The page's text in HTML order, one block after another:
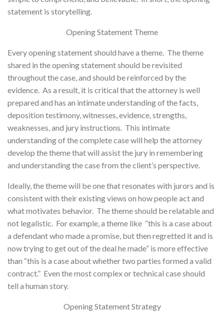
statement is storytelling.
Opening Statement Theme
Every opening statement should have a theme. The theme
shared in the opening statement should be revisited
throughout the case, and should be reinforced by the
evidence. As a result, it is critical that the attorney is well
prepared and has an intimate understanding of the facts,
deposition testimony, witnesses, evidence, strengths,
weaknesses, and jury instructions. This intimate
understanding of the complete case will help the attorney
develop the theme that will assist the jury in remembering
and understanding the case from the client’s perspective.
Ideally, the theme will be one that resonates with jurors and is
consistent with their existing views on how people act and
what motivates behavior. The theme should be relatable and
not legalistic. For example, a theme like “this is a case about
a defendant who made a promise, but then regretted it and is
now trying to get out of the deal he made” is more effective
than “this is a case about whether two parties formed a valid
contract.” Even the most complex or technical case should
tell a human story.
Opening Statement Strategy